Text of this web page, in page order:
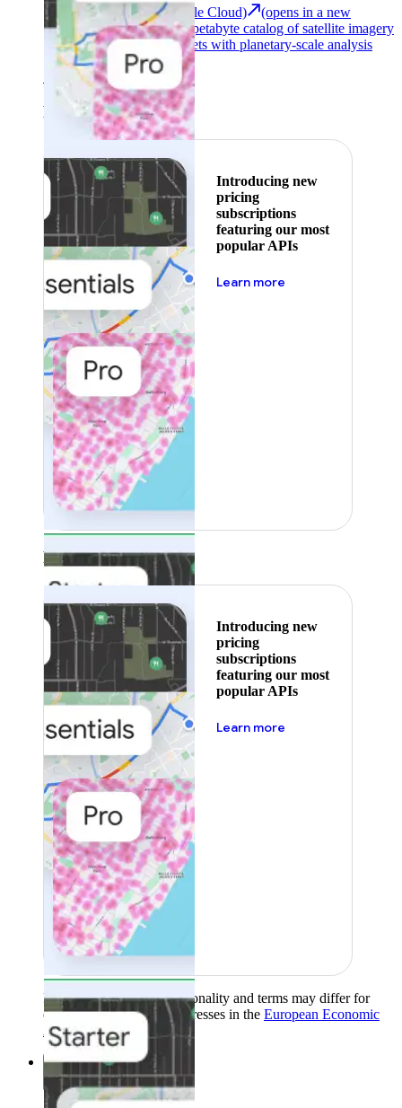
Earth Engine (Google Cloud)
(opens in a new
tab)Explore a multi-petabyte catalog of satellite imagery
and geospatial datasets with planetary-scale analysis
capabilities.
See all products
Featured
Introducing new
pricing
subscriptions
featuring our most
popular APIs
Learn more
Featured
Introducing new
pricing
subscriptions
featuring our most
popular APIs
Learn more
Product availability, functionality and terms may differ for
customers with billing addresses in the European Economic
Area (EEA).Learn more
Solutions